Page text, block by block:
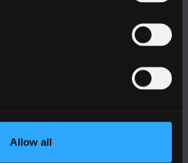
Allow all